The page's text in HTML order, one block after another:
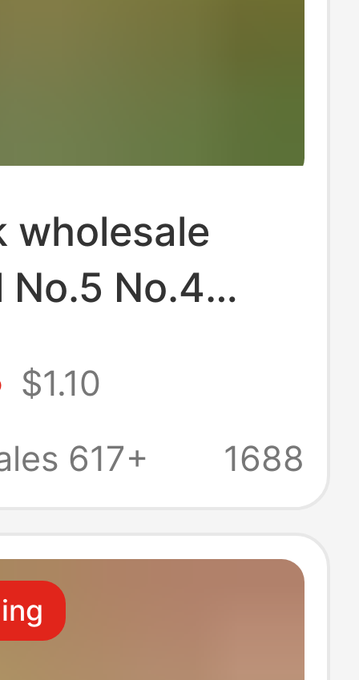
wholesale
No.4
game
special
$1.10
617+
1688